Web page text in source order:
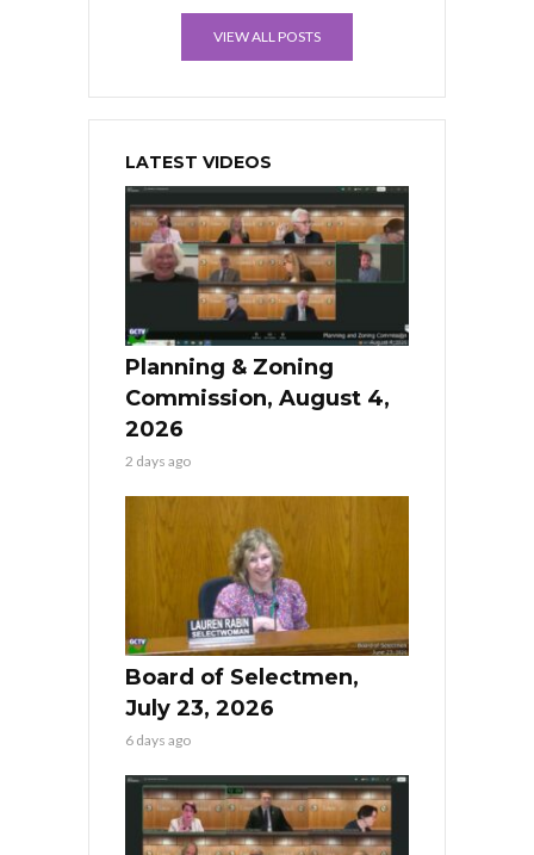
VIEW ALL POSTS
LATEST VIDEOS
Planning & Zoning
Commission, August 4,
2026
2 days ago
Board of Selectmen,
July 23, 2026
6 days ago